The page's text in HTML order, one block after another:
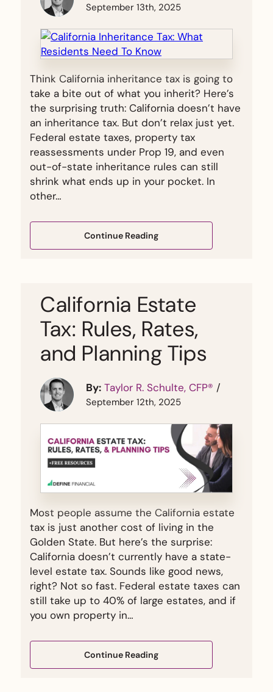
September 13th, 2025
Think California inheritance tax is going to
take a bite out of what you inherit? Here’s
the surprising truth: California doesn’t have
an inheritance tax. But don’t relax just yet.
Federal estate taxes, property tax
reassessments under Prop 19, and even
out-of-state inheritance rules can still
shrink what ends up in your pocket. In
other…
Continue Reading
California Estate
Tax: Rules, Rates,
and Planning Tips
By: Taylor R. Schulte, CFP® /
September 12th, 2025
Most people assume the California estate
tax is just another cost of living in the
Golden State. But here’s the surprise:
California doesn’t currently have a state-
level estate tax. Sounds like good news,
right? Not so fast. Federal estate taxes can
still take up to 40% of large estates, and if
you own property in…
Continue Reading